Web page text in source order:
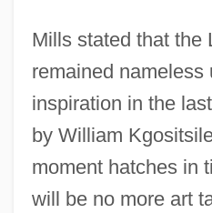
Mills stated that the
remained nameless
inspiration in the
by William
moment hatches in
will be no more art